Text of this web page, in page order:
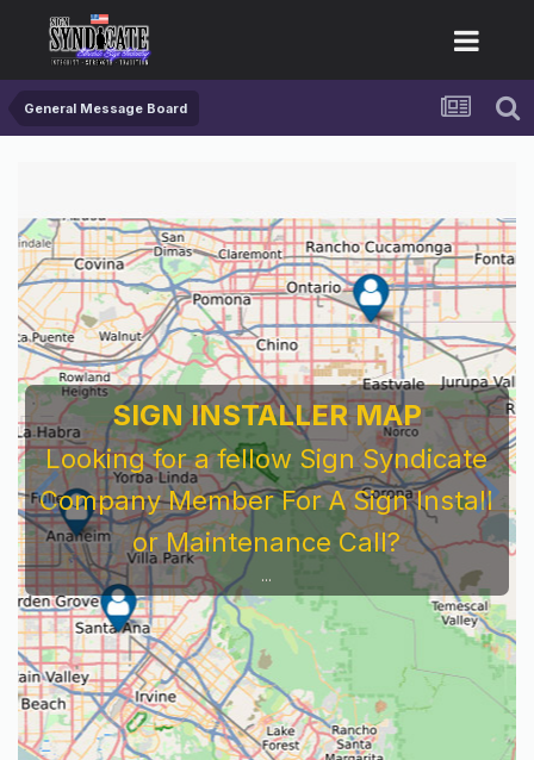
General Message Board
SIGN INSTALLER MAP
Looking for a fellow Sign Syndicate
Company Member For A Sign Install
or Maintenance Call?
...